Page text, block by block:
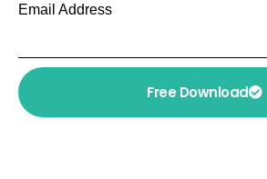
Email Address
Free Download